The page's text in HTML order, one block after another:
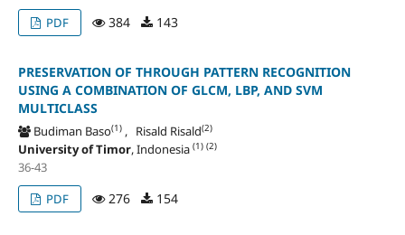
PDF
384 143
PRESERVATION OF THROUGH PATTERN RECOGNITION
USING A COMBINATION OF GLCM, LBP, AND SVM
MULTICLASS
Budiman Baso(1), Risald Risald(2)
University of Timor, Indonesia (1) (2)
36-43
PDF
276 154